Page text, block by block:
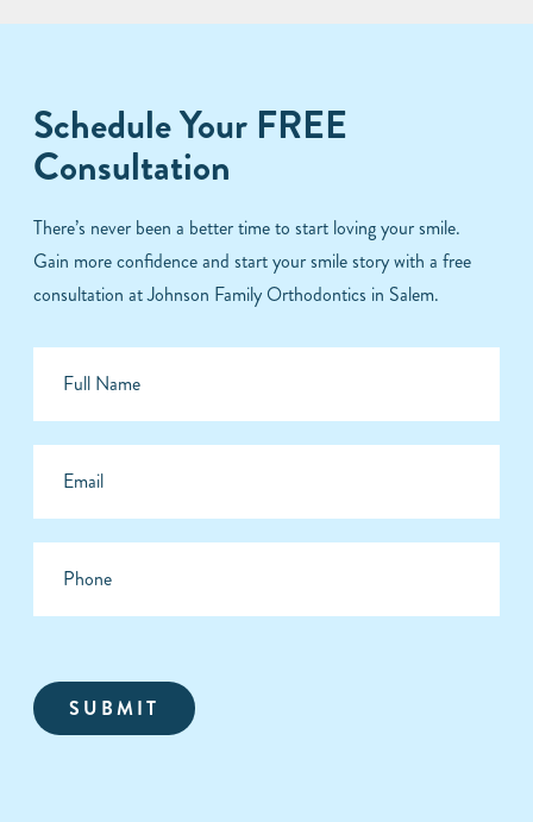
Schedule Your FREE
Consultation
There’s never been a better time to start loving your smile.
Gain more confidence and start your smile story with a free
consultation at Johnson Family Orthodontics in Salem.